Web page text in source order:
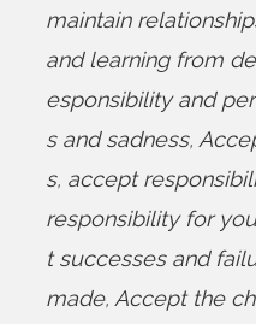
maintain
and learning from
esponsibility and
s and sadness,
s, accept
responsibility for
t successes and
made, Accept the